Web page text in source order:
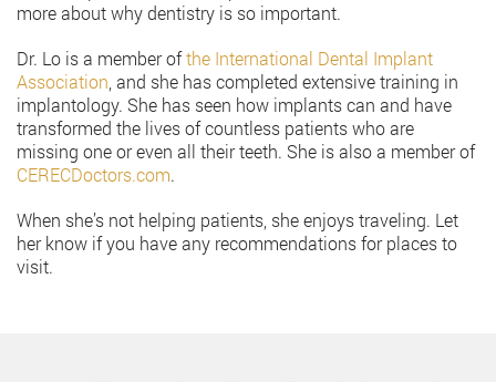
more about why dentistry is so important.
Dr. Lo is a member ofthe International Dental Implant
Association , and she has completed extensive training in
implantology. She has seen how implants can and have
transformed the lives of countless patients who are
missing one or even all their teeth. She is also a member of
CERECDoctors.com.
When she’s not helping patients, she enjoys traveling. Let
her know if you have any recommendations for places to
visit.